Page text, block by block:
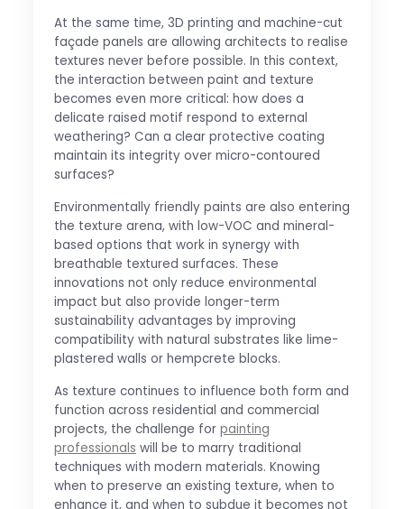
At the same time, 3D printing and machine-cut
façade panels are allowing architects to realise
textures never before possible. In this context,
the interaction between paint and texture
becomes even more critical: how does a
delicate raised motif respond to external
weathering? Can a clear protective coating
maintain its integrity over micro-contoured
surfaces?
Environmentally friendly paints are also entering
the texture arena, with low-VOC and mineral-
based options that work in synergy with
breathable textured surfaces. These
innovations not only reduce environmental
impact but also provide longer-term
sustainability advantages by improving
compatibility with natural substrates like lime-
plastered walls or hempcrete blocks.
As texture continues to influence both form and
function across residential and commercial
projects, the challenge for painting
professionals will be to marry traditional
techniques with modern materials. Knowing
when to preserve an existing texture, when to
enhance it, and when to subdue it becomes not